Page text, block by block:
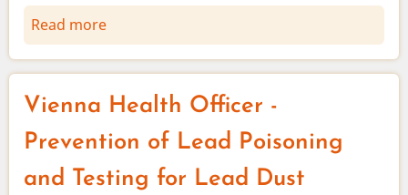
Read more
Vienna
Broadband
-
refer
a
and
Vienna Health Officer -
Prevention of Lead Poisoning
and Testing for Lead Dust